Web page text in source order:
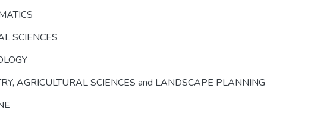
SCIENCES
AGRICULTURAL SCIENCES and LANDSCAPE PLANNING